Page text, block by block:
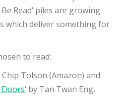
Read’ piles are growing
which deliver something for
to read:
Chip Tolson (Amazon) and
‘ by Tan Twan Eng,